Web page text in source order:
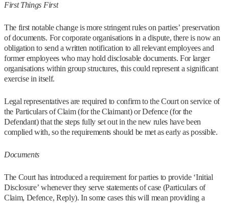
First Things First
The first notable change is more stringent rules on parties’ preservation
of documents. For corporate organisations in a dispute, there is now an
obligation to send a written notification to all relevant employees and
former employees who may hold disclosable documents. For larger
organisations within group structures, this could represent a significant
exercise in itself.
Legal representatives are required to confirm to the Court on service of
the Particulars of Claim (for the Claimant) or Defence (for the
Defendant) that the steps fully set out in the new rules have been
complied with, so the requirements should be met as early as possible.
Documents
The Court has introduced a requirement for parties to provide ‘Initial
Disclosure’ whenever they serve statements of case (Particulars of
Claim, Defence, Reply). In some cases this will mean providing a